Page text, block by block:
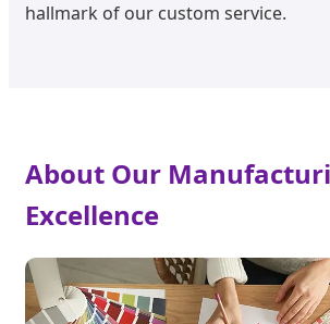
hallmark of our custom service.
About Our
Excellence